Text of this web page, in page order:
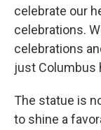
celebrate our
celebrations.
celebrations
just Columbus
The statue is
to shine a